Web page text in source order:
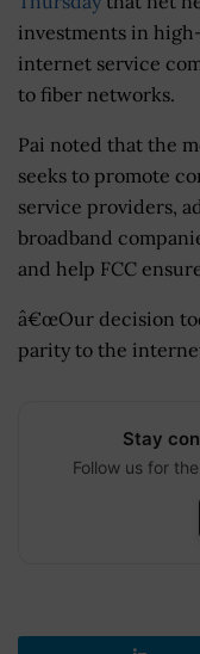
investments in
internet service
to fiber networks.
Pai noted that the
seeks to promote
service providers,
broadband
and help FCC
â€œOur decision
parity to the
Stay
Follow us for